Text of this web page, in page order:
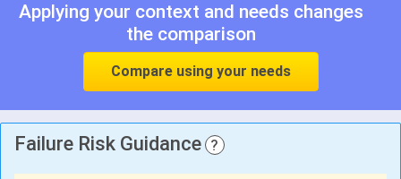
Applying your context and needs changes
the comparison
Compare using your needs
Failure Risk Guidance ?